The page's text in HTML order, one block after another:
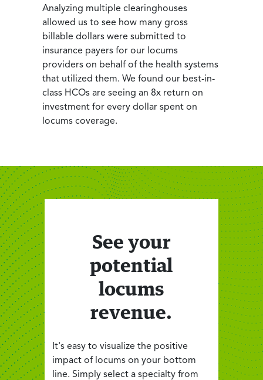
Analyzing multiple clearinghouses
allowed us to see how many gross
billable dollars were submitted to
insurance payers for our locums
providers on behalf of the health systems
that utilized them. We found our best-in-
class HCOs are seeing an 8x return on
investment for every dollar spent on
locums coverage.
See your
potential
locums
revenue.
It's easy to visualize the positive
impact of locums on your bottom
line. Simply select a specialty from